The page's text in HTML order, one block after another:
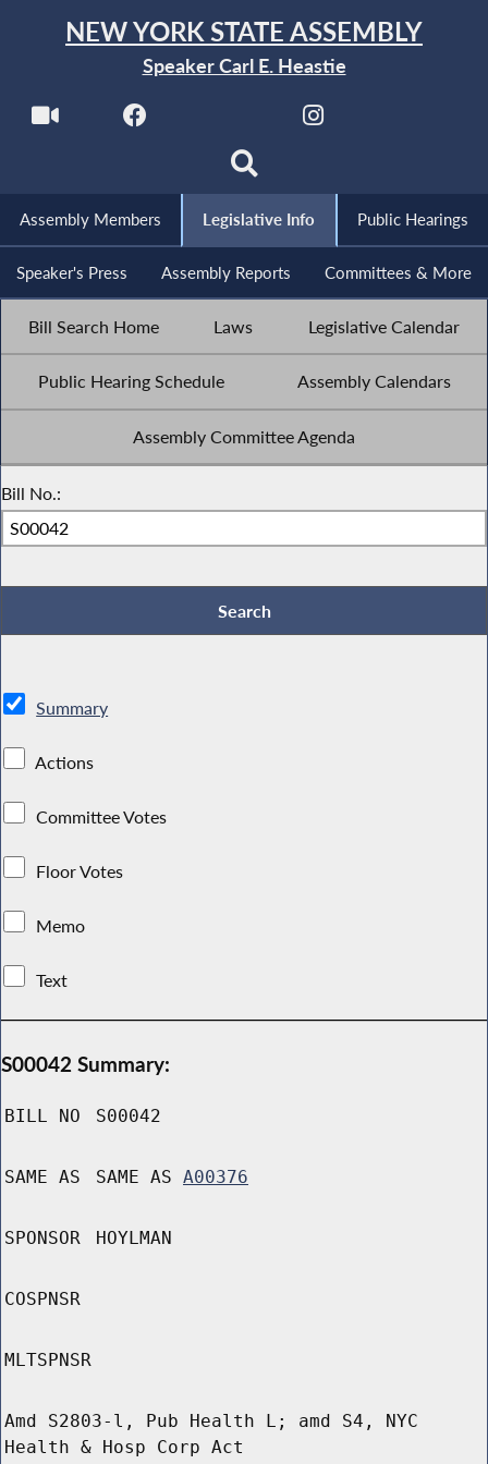
NEW YORK STATE ASSEMBLY
Speaker Carl E. Heastie
Assembly Members Legislative Info Public Hearings
Speaker's Press Assembly Reports Committees & More
Bill Search Home Laws Legislative Calendar
Public Hearing Schedule Assembly Calendars
Assembly Committee Agenda
Bill No.:
Summary
Actions
Committee Votes
Floor Votes
Memo
Text
S00042 Summary:
BILL NO S00042
SAME AS SAME AS A00376
SPONSOR HOYLMAN
COSPNSR
MLTSPNSR
Amd S2803-l, Pub Health L; amd S4, NYC
Health & Hosp Corp Act